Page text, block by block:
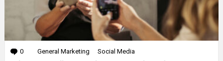
0 Comments
General Marketing Social Media